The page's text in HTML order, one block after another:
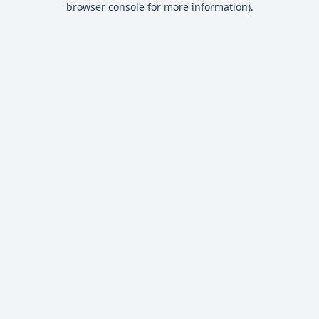
browser console for more information).